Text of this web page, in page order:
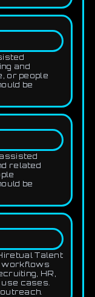
and
or people
be
related
be
Talent
workflows
HR,
cases.